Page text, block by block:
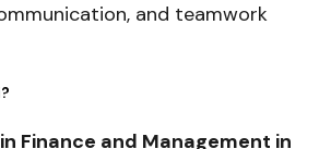
and teamwork
in Finance and Management in